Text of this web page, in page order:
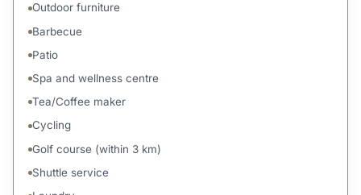
Outdoor furniture
Barbecue
Patio
Spa and wellness centre
Tea/Coffee maker
Cycling
Golf course (within 3 km)
Shuttle service